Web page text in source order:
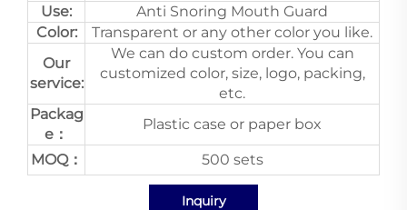
Use:
Anti Snoring Mouth Guard
Color:
Transparent or any other color you like.
Our
service:
We can do custom order. You can
customized color, size, logo, packing,
etc.
Packag
e：
Plastic case or paper box
MOQ： 500 sets
Inquiry